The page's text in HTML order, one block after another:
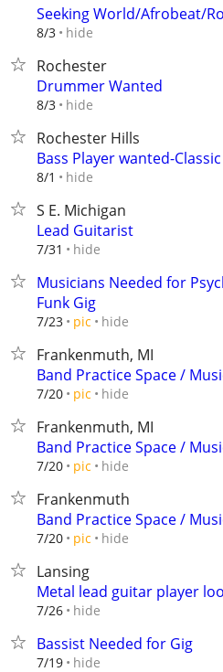
Seeking World/Afrobeat/
8/3 hide
Rochester
Drummer Wanted
8/3 hide
Rochester Hills
Bass Player wanted-
8/1 hide
S E. Michigan
Lead Guitarist
7/31 hide
Musicians Needed for
Funk Gig
7/23 pic hide
Frankenmuth, MI
Band Practice Space /
7/20 pic hide
Frankenmuth, MI
Band Practice Space /
7/20 pic hide
Frankenmuth
Band Practice Space /
7/20 pic hide
Lansing
Metal lead guitar player
7/26 hide
Bassist Needed for Gig
7/19 hide